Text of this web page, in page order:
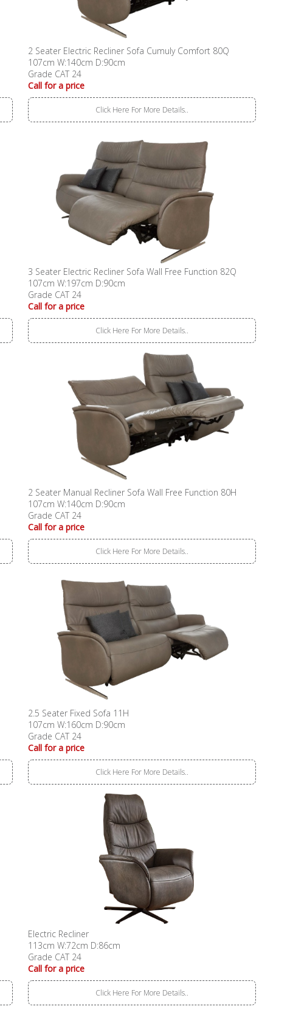
2 Seater Electric Recliner Sofa Cumuly Comfort 80Q
107cm W:140cm D:90cm
Grade CAT 24
Call for a price
Click Here For More Details..
3 Seater Electric Recliner Sofa Wall Free Function 82Q
107cm W:197cm D:90cm
Grade CAT 24
Call for a price
Click Here For More Details..
2 Seater Manual Recliner Sofa Wall Free Function 80H
107cm W:140cm D:90cm
Grade CAT 24
Call for a price
Click Here For More Details..
2.5 Seater Fixed Sofa 11H
107cm W:160cm D:90cm
Grade CAT 24
Call for a price
Click Here For More Details..
Electric Recliner
113cm W:72cm D:86cm
Grade CAT 24
Call for a price
Click Here For More Details..